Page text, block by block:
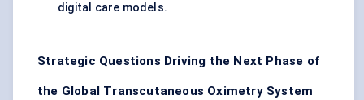
digital care models.
Strategic Questions Driving the Next Phase of
the Global Transcutaneous Oximetry System